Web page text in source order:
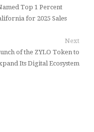
Top 1 Percent
for 2025 Sales
Next
of the ZYLO Token to
Its Digital Ecosystem